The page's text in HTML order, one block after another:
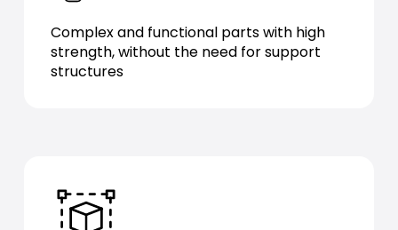
Complex and functional parts with high
strength, without the need for support
structures